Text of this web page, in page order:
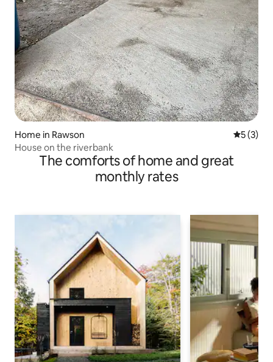
Home in Rawson 5 out of
5 (3)
House on the riverbank
The comforts of home and great
monthly rates